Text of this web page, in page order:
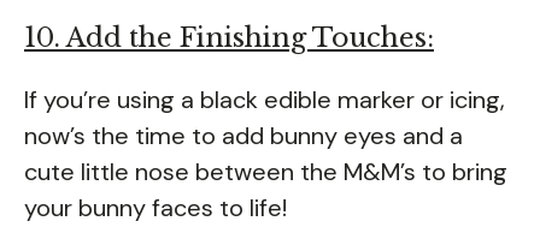
10. Add the Finishing Touches:
If you’re using a black edible marker or icing,
now’s the time to add bunny eyes and a
cute little nose between the M&M’s to bring
your bunny faces to life!